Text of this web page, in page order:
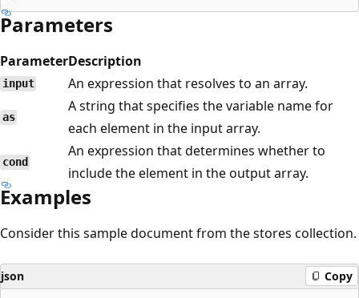
Parameters
ParameterDescription
input An expression that resolves to an array.
as
A string that specifies the variable name for
each element in the input array.
cond
An expression that determines whether to
include the element in the output array.
Examples
Consider this sample document from the stores collection.
json Copy